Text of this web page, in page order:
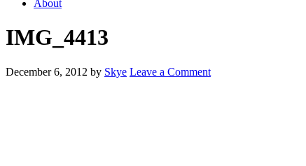
About
IMG_4413
December 6, 2012 by Skye Leave a Comment